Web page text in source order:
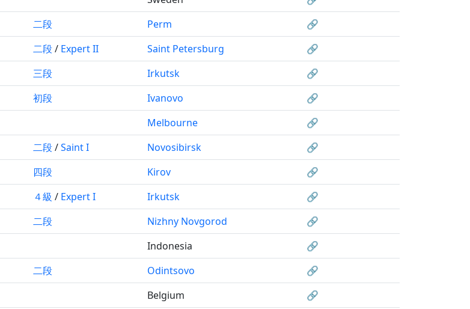
二段 Perm
🔗
二段/ Expert II Saint Petersburg
🔗
三段 Irkutsk
🔗
初段 Ivanovo
🔗
Melbourne
🔗
二段/Saint I Novosibirsk
🔗
四段 Kirov
🔗
４級 / Expert I Irkutsk
🔗
二段 Nizhny Novgorod
🔗
Indonesia
🔗
二段 Odintsovo
🔗
Belgium 🔗